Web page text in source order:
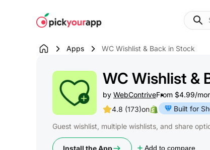
Apps WC Wishlist & Back in Stock
WC Wishlist &
by WebContriveFrom $4.99/
4.8 (173)on Built for
Guest wishlist, multiple wishlists, and share
Install the App Add to compare